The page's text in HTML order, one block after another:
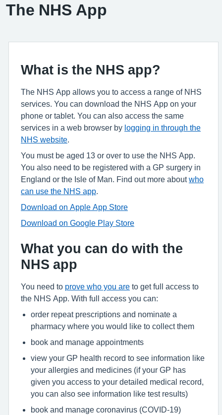
The NHS App
What is the NHS app?
The NHS App allows you to access a range of NHS
services. You can download the NHS App on your
phone or tablet. You can also access the same
services in a web browser by logging in through the
NHS website
You must be aged 13 or over to use the NHS App.
You also need to be registered with a GP surgery in
England or the Isle of Man. Find out more aboutwho
can use the NHS app
Download on Apple App Store
Download on Google Play Store
What you can do with the
NHS app
You need to prove who you are to get full access to
the NHS App. With full access you can:
order repeat prescriptions and nominate a
pharmacy where you would like to collect them
book and manage appointments
view your GP health record to see information like
your allergies and medicines (if your GP has
given you access to your detailed medical record,
you can also see information like test results)
book and manage coronavirus (COVID-19)